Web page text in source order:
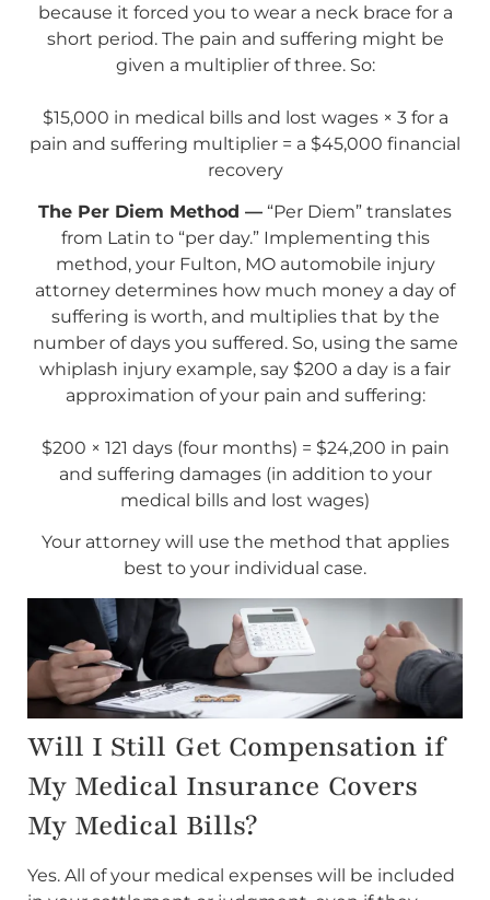
because it forced you to wear a neck brace for a
short period. The pain and suffering might be
given a multiplier of three. So:
$15,000 in medical bills and lost wages × 3 for a
pain and suffering multiplier = a $45,000 financial
recovery
The Per Diem Method — “Per Diem” translates
from Latin to “per day.” Implementing this
method, your Fulton, MO automobile injury
attorney determines how much money a day of
suffering is worth, and multiplies that by the
number of days you suffered. So, using the same
whiplash injury example, say $200 a day is a fair
approximation of your pain and suffering:
$200 × 121 days (four months) = $24,200 in pain
and suffering damages (in addition to your
medical bills and lost wages)
Your attorney will use the method that applies
best to your individual case.
Will I Still Get Compensation if
My Medical Insurance Covers
My Medical Bills?
Yes. All of your medical expenses will be included